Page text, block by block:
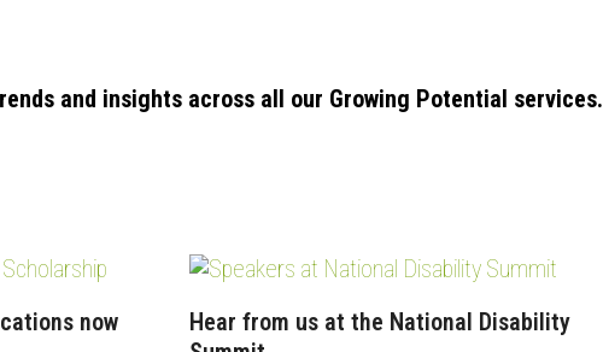
and insights across all our Growing Potential services.
now
Hear from us at the National Disability